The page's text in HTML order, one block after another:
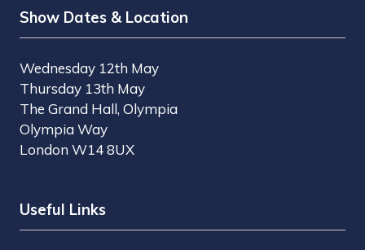
Show Dates & Location
Wednesday 12th May
Thursday 13th May
The Grand Hall, Olympia
Olympia Way
London W14 8UX
Useful Links